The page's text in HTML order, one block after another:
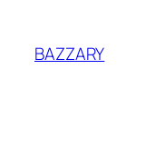
BAZZARY